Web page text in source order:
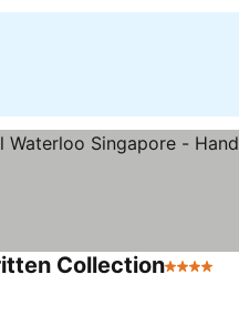
Collection4 Stars